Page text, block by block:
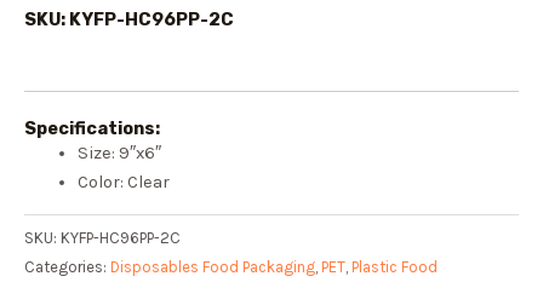
SKU: KYFP-HC96PP-2C
Specifications:
Size: 9″x6″
Color: Clear
SKU: KYFP-HC96PP-2C
Categories: Disposables Food Packaging, PET, Plastic Food